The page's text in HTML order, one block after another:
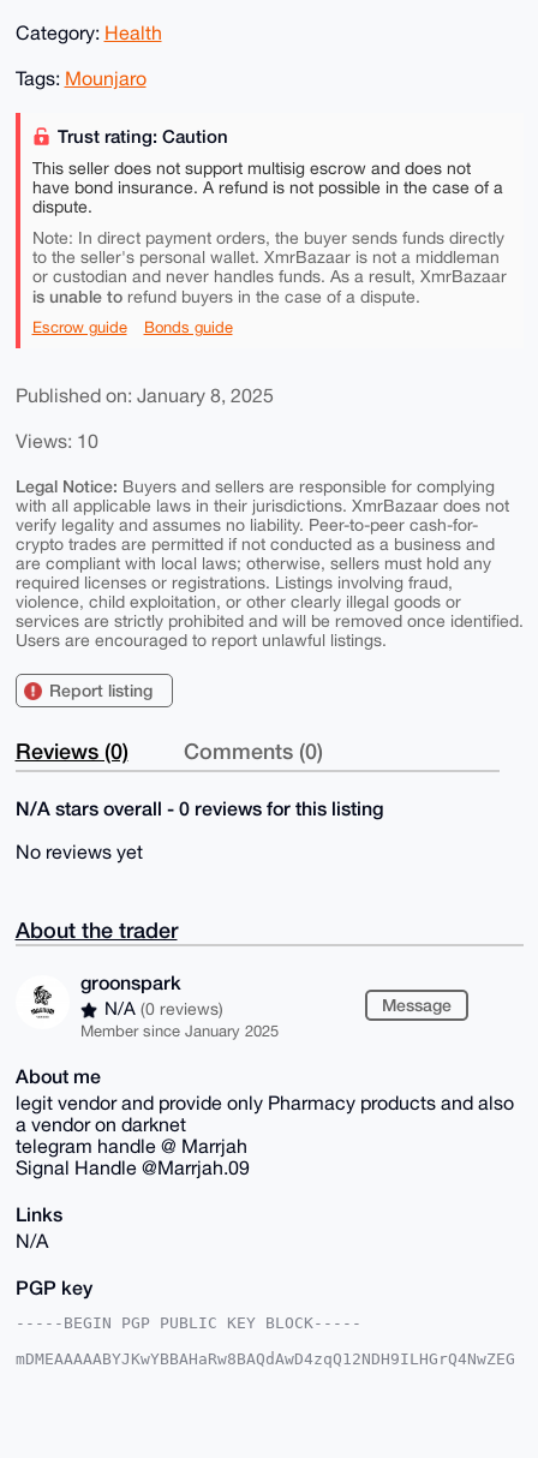
Category: Health
Tags: Mounjaro
Trust rating: Caution
This seller does not support multisig escrow and does not
have bond insurance. A refund is not possible in the case of a
dispute.
Note: In direct payment orders, the buyer sends funds directly
to the seller's personal wallet. XmrBazaar is not a middleman
or custodian and never handles funds. As a result, XmrBazaar
is unable torefund buyers in the case of a dispute.
Escrow guide Bonds guide
Published on: January 8, 2025
Views: 10
Legal Notice: Buyers and sellers are responsible for complying
with all applicable laws in their jurisdictions. XmrBazaar does not
verify legality and assumes no liability. Peer-to-peer cash-for-
crypto trades are permitted if not conducted as a business and
are compliant with local laws; otherwise, sellers must hold any
required licenses or registrations. Listings involving fraud,
violence, child exploitation, or other clearly illegal goods or
services are strictly prohibited and will be removed once identified.
Users are encouraged to report unlawful listings.
Report listing
Reviews (0) Comments (0)
N/A stars overall - 0 reviews for this listing
No reviews yet
About the trader
groonspark
N/A (0 reviews)
Member since January 2025
Message
About me
legit vendor and provide only Pharmacy products and also
a vendor on darknet
telegram handle @ Marrjah
Signal Handle @Marrjah.09
Links
N/A
PGP key
-----BEGIN PGP PUBLIC KEY BLOCK-----
mDMEAAAAABYJKwYBBAHaRw8BAQdAwD4zqQ12NDH9ILHGrQ4NwZEG